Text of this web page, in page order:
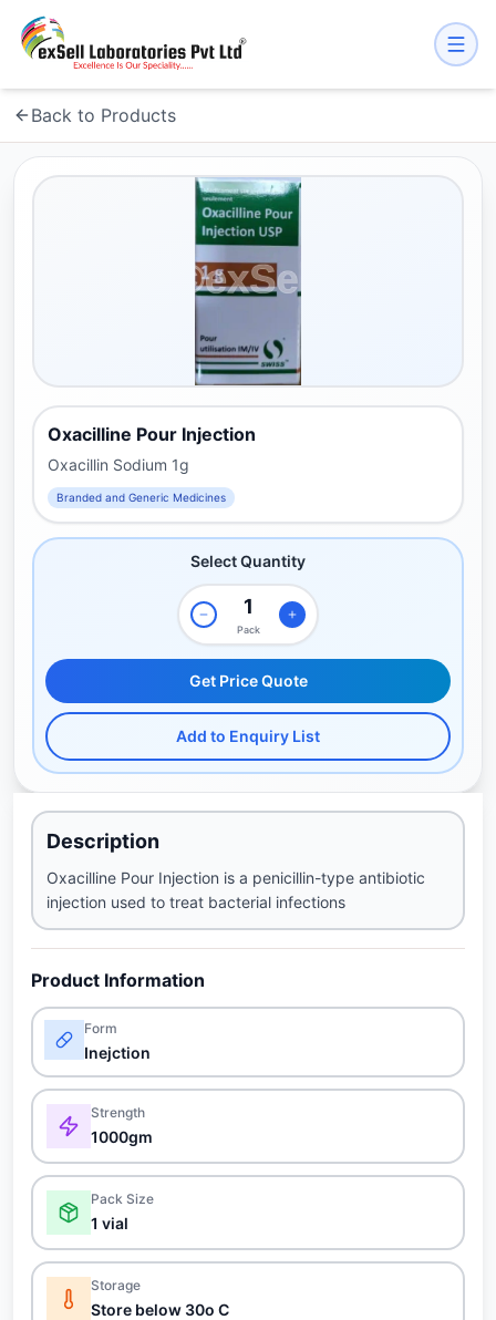
Back to Products
Oxacilline Pour Injection
Oxacillin Sodium 1g
Branded and Generic Medicines
Select Quantity
Pack
Get Price Quote
Add to Enquiry List
Description
Oxacilline Pour Injection is a penicillin-type antibiotic
injection used to treat bacterial infections
Product Information
Form
Inejction
Strength
1000gm
Pack Size
1 vial
Storage
Store below 30o C